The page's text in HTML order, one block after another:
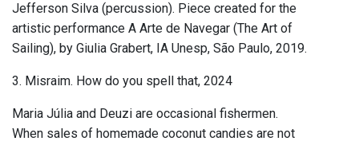
Jefferson Silva (percussion). Piece created for the
artistic performance A Arte de Navegar (The Art of
Sailing), by Giulia Grabert, IA Unesp, São Paulo, 2019.
3. Misraim. How do you spell that, 2024
Maria Júlia and Deuzi are occasional fishermen.
When sales of homemade coconut candies are not